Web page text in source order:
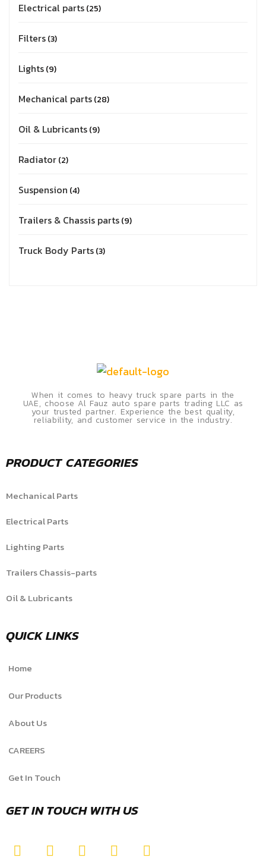
Electrical parts 25
Filters 3
Lights 9
Mechanical parts 28
Oil & Lubricants 9
Radiator 2
Suspension 4
Trailers & Chassis parts 9
Truck Body Parts 3
When it comes to heavy truck spare parts in the
UAE, choose Al Fauz auto spare parts trading LLC as
your trusted partner. Experience the best quality,
reliability, and customer service in the industry.
PRODUCT CATEGORIES
Mechanical Parts
Electrical Parts
Lighting Parts
Trailers Chassis-parts
Oil & Lubricants
QUICK LINKS
Home
Our Products
About Us
CAREERS
Get In Touch
GET IN TOUCH WITH US